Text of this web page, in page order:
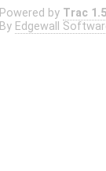
Powered by Trac
By Edgewall